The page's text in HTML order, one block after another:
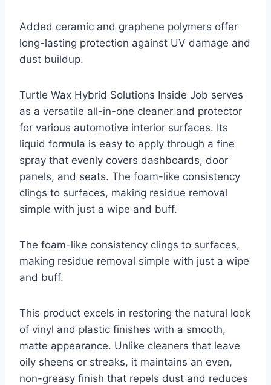
Added ceramic and graphene polymers offer
long-lasting protection against UV damage and
dust buildup.
Turtle Wax Hybrid Solutions Inside Job serves
as a versatile all-in-one cleaner and protector
for various automotive interior surfaces. Its
liquid formula is easy to apply through a fine
spray that evenly covers dashboards, door
panels, and seats. The foam-like consistency
clings to surfaces, making residue removal
simple with just a wipe and buff.
The foam-like consistency clings to surfaces,
making residue removal simple with just a wipe
and buff.
This product excels in restoring the natural look
of vinyl and plastic finishes with a smooth,
matte appearance. Unlike cleaners that leave
oily sheens or streaks, it maintains an even,
non-greasy finish that repels dust and reduces